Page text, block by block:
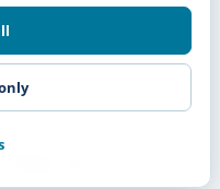
rights reserved.